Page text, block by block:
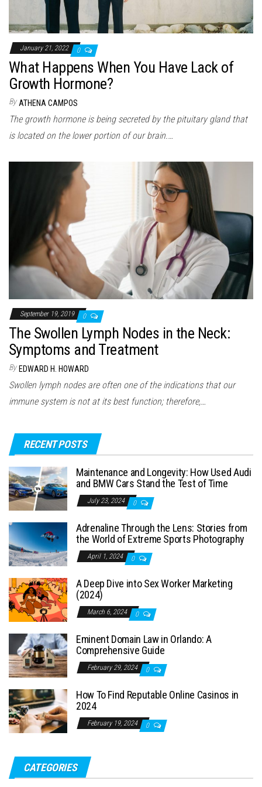
January 21, 2022 0
What Happens When You Have Lack of
Growth Hormone?
By ATHENA CAMPOS
The growth hormone is being secreted by the pituitary gland that
is located on the lower portion of our brain.…
September 19, 2019 0
The Swollen Lymph Nodes in the Neck:
Symptoms and Treatment
By EDWARD H. HOWARD
Swollen lymph nodes are often one of the indications that our
immune system is not at its best function; therefore,…
RECENT POSTS
Maintenance and Longevity: How Used Audi
and BMW Cars Stand the Test of Time
July 23, 2024 0
Adrenaline Through the Lens: Stories from
the World of Extreme Sports Photography
April 1, 2024 0
A Deep Dive into Sex Worker Marketing
(2024)
March 6, 2024 0
Eminent Domain Law in Orlando: A
Comprehensive Guide
February 29, 2024 0
How To Find Reputable Online Casinos in
2024
February 19, 2024 0
CATEGORIES